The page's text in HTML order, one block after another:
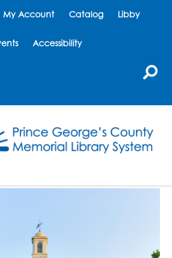
My Account Catalog Libby
Accessibility